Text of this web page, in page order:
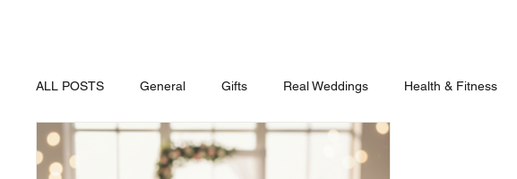
ALL POSTS General Gifts Real Weddings Health & Fitness